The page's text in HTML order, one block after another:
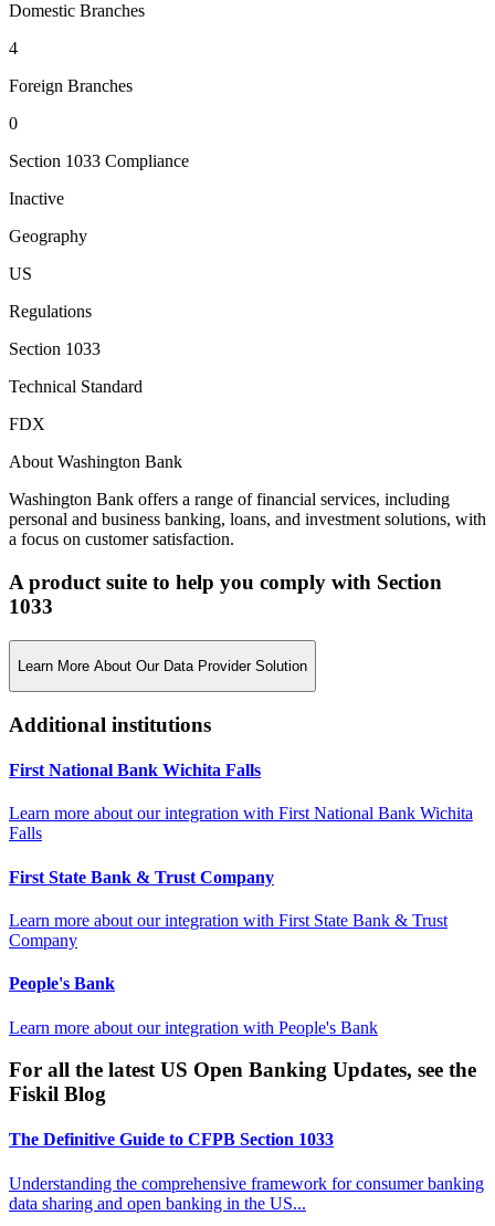
Domestic Branches
4
Foreign Branches
0
Section 1033 Compliance
Inactive
Geography
US
Regulations
Section 1033
Technical Standard
FDX
About Washington Bank
Washington Bank offers a range of financial services, including
personal and business banking, loans, and investment solutions, with
a focus on customer satisfaction.
A product suite to help you comply with Section
1033
Learn More About Our Data Provider Solution
Additional institutions
First National Bank Wichita Falls
Learn more about our integration with First National Bank Wichita
Falls
First State Bank & Trust Company
Learn more about our integration with First State Bank & Trust
Company
People's Bank
Learn more about our integration with People's Bank
For all the latest US Open Banking Updates, see the
Fiskil Blog
The Definitive Guide to CFPB Section 1033
Understanding the comprehensive framework for consumer banking
data sharing and open banking in the US...